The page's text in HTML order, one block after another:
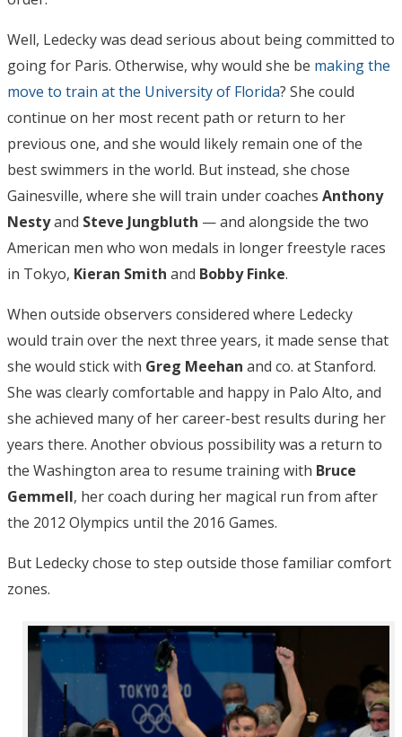
Well, Ledecky was dead serious about being committed to
going for Paris. Otherwise, why would she be making the
move to train at the University of Florida? She could
continue on her most recent path or return to her
previous one, and she would likely remain one of the
best swimmers in the world. But instead, she chose
Gainesville, where she will train under coaches Anthony
Nestyand Steve Jungbluth — and alongside the two
American men who won medals in longer freestyle races
in Tokyo, Kieran Smith and Bobby Finke.
When outside observers considered where Ledecky
would train over the next three years, it made sense that
she would stick with Greg Meehan and co. at Stanford.
She was clearly comfortable and happy in Palo Alto, and
she achieved many of her career-best results during her
years there. Another obvious possibility was a return to
the Washington area to resume training with Bruce
Gemmell, her coach during her magical run from after
the 2012 Olympics until the 2016 Games.
But Ledecky chose to step outside those familiar comfort
zones.